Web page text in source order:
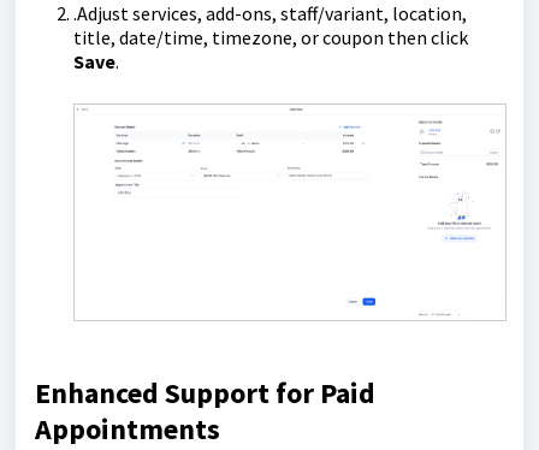
.Adjust services, add-ons, staff/variant, location,
title, date/time, timezone, or coupon then click
Save.
Enhanced Support for Paid
Appointments